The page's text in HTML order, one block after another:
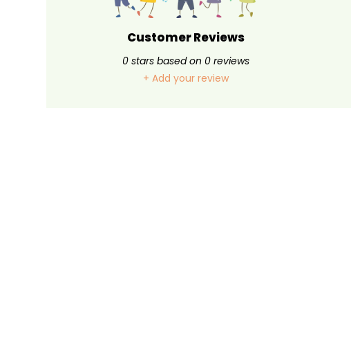
Customer Reviews
0stars based on 0reviews
+ Add your review